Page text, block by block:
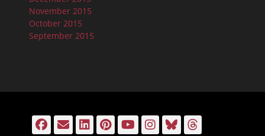
November 2015
October 2015
September 2015
Facebook
EmailLinkedIn
Pinterest
YouTube
Instagram
Bluesky